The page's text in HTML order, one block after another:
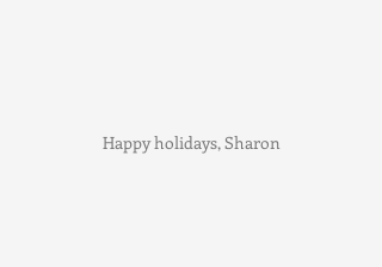
Happy holidays, Sharon